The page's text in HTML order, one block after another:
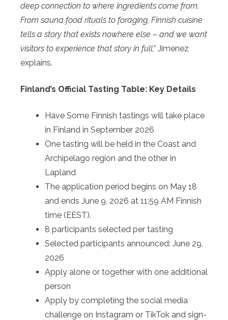
deep connection to where ingredients come from.
From sauna food rituals to foraging, Finnish cuisine
tells a story that exists nowhere else – and we want
visitors to experience that story in full,”Jimenez
explains.
Finland’s Official Tasting Table: Key Details
Have Some Finnish tastings will take place
in Finland in September 2026
One tasting will be held in the Coast and
Archipelago region and the other in
Lapland
The application period begins on May 18
and ends June 9, 2026 at 11:59 AM Finnish
time (EEST).
8 participants selected per tasting
Selected participants announced: June 29,
2026
Apply alone or together with one additional
person
Apply by completing the social media
challenge on Instagram or TikTok and sign-